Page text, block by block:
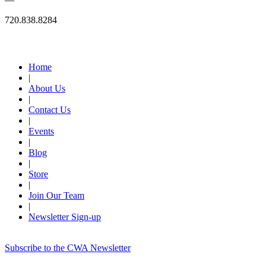
720.838.8284
Home
|
About Us
|
Contact Us
|
Events
|
Blog
|
Store
|
Join Our Team
|
Newsletter Sign-up
Subscribe to the CWA Newsletter